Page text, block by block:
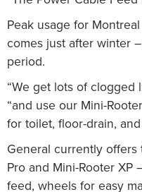
Peak usage for
comes just after winter
period.
“We get lots of clogged
“and use our Mini-
for toilet, floor-drain,
General currently
Pro and Mini-Rooter
feed, wheels for easy